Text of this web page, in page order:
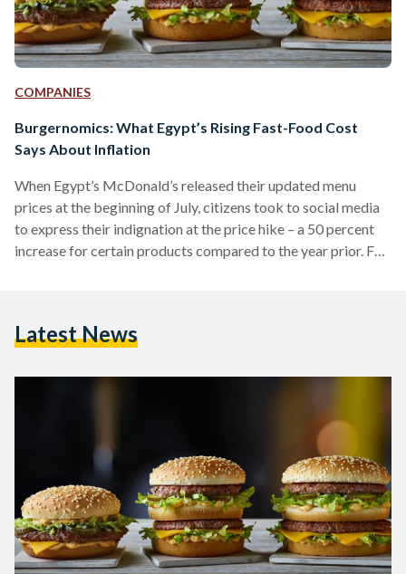
COMPANIES
Burgernomics: What Egypt’s Rising Fast-Food Cost
Says About Inflation
When Egypt’s McDonald’s released their updated menu
prices at the beginning of July, citizens took to social media
to express their indignation at the price hike – a 50 percent
increase for certain products compared to the year prior. For
costs. Rewinding further back, to 2019, EGP 100 (USD 5.28)
Latest News